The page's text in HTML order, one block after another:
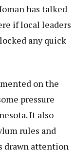
has talked
if local leaders
any quick
on the
pressure
It also
rules and
drawn attention